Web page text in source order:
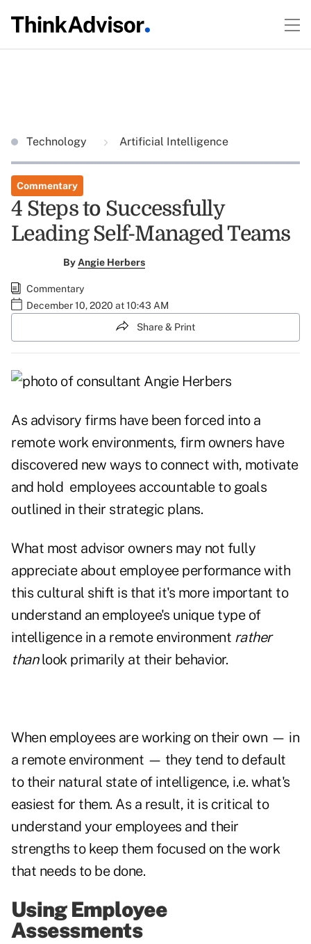
Technology Artificial Intelligence
Commentary
4 Steps to Successfully
Leading Self-Managed Teams
By Angie Herbers
Commentary
December 10, 2020 at 10:43 AM
Share & Print
As advisory firms have been forced into a
remote work environments, firm owners have
discovered new ways to connect with, motivate
and hold employees accountable to goals
outlined in their strategic plans.
What most advisor owners may not fully
appreciate about employee performance with
this cultural shift is that it's more important to
understand an employee's unique type of
intelligence in a remote environment rather
thanlook primarily at their behavior.
When employees are working on their own — in
a remote environment — they tend to default
to their natural state of intelligence, i.e. what's
easiest for them. As a result, it is critical to
understand your employees and their
strengths to keep them focused on the work
that needs to be done.
Using Employee
Assessments